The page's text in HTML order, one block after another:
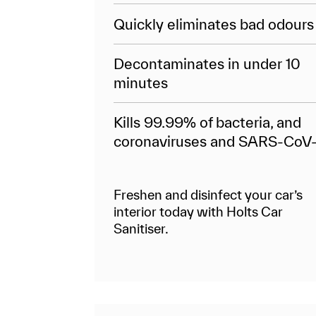
Quickly eliminates bad odours
Decontaminates in under 10
minutes
Kills 99.99% of bacteria, and
coronaviruses and SARS-
Freshen and disinfect your car’s
interior today with Holts Car
Sanitiser.